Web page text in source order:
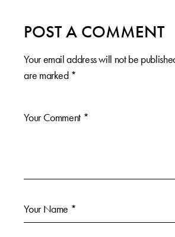
POST A COMMENT
Your email address will not be
are marked *